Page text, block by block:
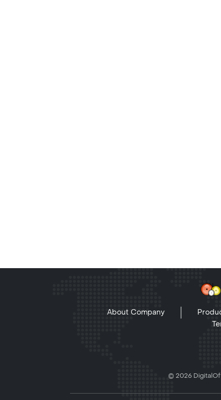
About Company
© 2026